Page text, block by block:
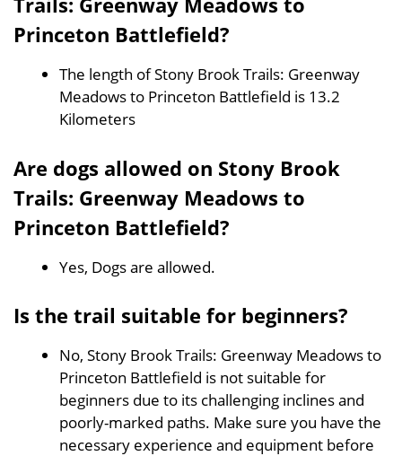
Princeton Battlefield?
The length of Stony Brook Trails: Greenway
Meadows to Princeton Battlefield is 13.2
Kilometers
Are dogs allowed on Stony Brook
Trails: Greenway Meadows to
Princeton Battlefield?
Yes, Dogs are allowed.
Is the trail suitable for beginners?
No, Stony Brook Trails: Greenway Meadows to
Princeton Battlefield is not suitable for
beginners due to its challenging inclines and
poorly-marked paths. Make sure you have the
necessary experience and equipment before